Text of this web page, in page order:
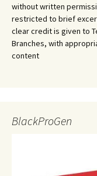
without written
restricted to brief
clear credit is given to
Branches, with
content
BlackProGen